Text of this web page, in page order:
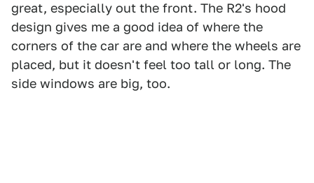
great, especially out the front. The R2's hood
design gives me a good idea of where the
corners of the car are and where the wheels are
placed, but it doesn't feel too tall or long. The
side windows are big, too.